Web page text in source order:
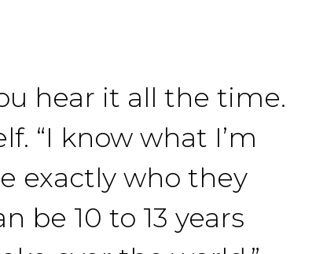
hear it all the time.
“I know what I’m
exactly who they
be 10 to 13 years